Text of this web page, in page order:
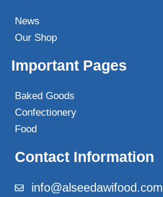
News
Our Shop
Important Pages
Baked Goods
Confectionery
Food
Contact Information
info@alseedawifood.com